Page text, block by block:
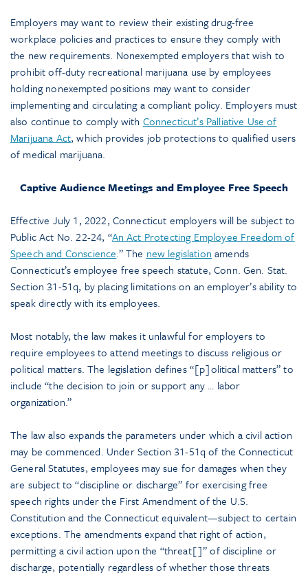
Employers may want to review their existing drug-free
workplace policies and practices to ensure they comply with
the new requirements. Nonexempted employers that wish to
prohibit off-duty recreational marijuana use by employees
holding nonexempted positions may want to consider
implementing and circulating a compliant policy. Employers must
also continue to comply with Connecticut’s Palliative Use of
Marijuana Act, which provides job protections to qualified users
of medical marijuana.
Captive Audience Meetings and Employee Free Speech
Effective July 1, 2022, Connecticut employers will be subject to
Public Act No. 22-24, “An Act Protecting Employee Freedom of
Speech and Conscience.” The new legislation amends
Connecticut’s employee free speech statute, Conn. Gen. Stat.
Section 31-51q, by placing limitations on an employer’s ability to
speak directly with its employees.
Most notably, the law makes it unlawful for employers to
require employees to attend meetings to discuss religious or
political matters. The legislation defines “[p]olitical matters” to
include “the decision to join or support any … labor
organization.”
The law also expands the parameters under which a civil action
may be commenced. Under Section 31-51q of the Connecticut
General Statutes, employees may sue for damages when they
are subject to “discipline or discharge” for exercising free
speech rights under the First Amendment of the U.S.
Constitution and the Connecticut equivalent—subject to certain
exceptions. The amendments expand that right of action,
permitting a civil action upon the “threat[]” of discipline or
discharge, potentially regardless of whether those threats